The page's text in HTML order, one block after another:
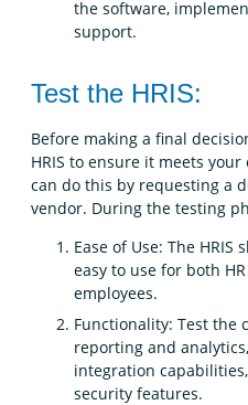
the software,
support.
Test the HRIS:
Before making a final
HRIS to ensure it meets your
can do this by requesting a
vendor. During the testing
Ease of Use: The
easy to use for both
employees.
Functionality: Test the
reporting and
integration
security features.